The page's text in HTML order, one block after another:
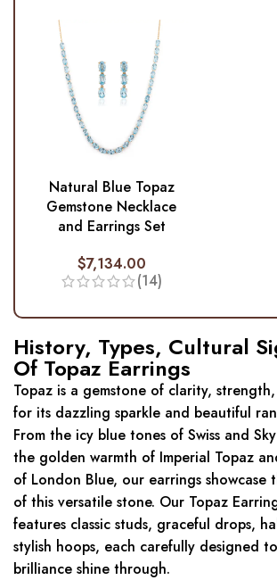
Natural Blue Topaz
Gemstone Necklace
and Earrings Set
$7,134.00
(14)
History, Types, Cultural
Of Topaz Earrings
Topaz is a gemstone of clarity,
for its dazzling sparkle and beautiful
From the icy blue tones of Swiss and
the golden warmth of Imperial Topaz
of London Blue, our earrings showcase
of this versatile stone. Our Topaz
features classic studs, graceful drops,
stylish hoops, each carefully designed
brilliance shine through.